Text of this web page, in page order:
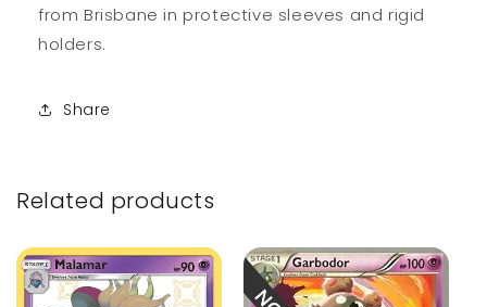
from Brisbane in protective sleeves and rigid
holders.
Share
Related products